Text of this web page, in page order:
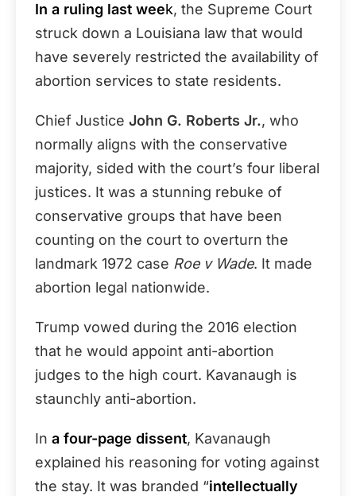
In a ruling last week, the Supreme Court
struck down a Louisiana law that would
have severely restricted the availability of
abortion services to state residents.
Chief Justice John G. Roberts Jr., who
normally aligns with the conservative
majority, sided with the court’s four liberal
justices. It was a stunning rebuke of
conservative groups that have been
counting on the court to overturn the
landmark 1972 case Roe v Wade. It made
abortion legal nationwide.
Trump vowed during the 2016 election
that he would appoint anti-abortion
judges to the high court. Kavanaugh is
staunchly anti-abortion.
In a four-page dissent, Kavanaugh
explained his reasoning for voting against
the stay. It was branded “intellectually